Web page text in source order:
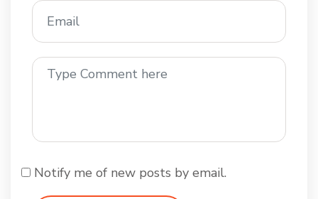
Notify me of new posts by email.